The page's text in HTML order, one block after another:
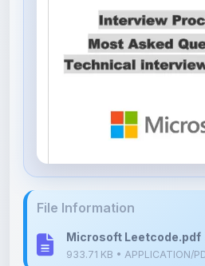
Microsoft Leetcode.pdf